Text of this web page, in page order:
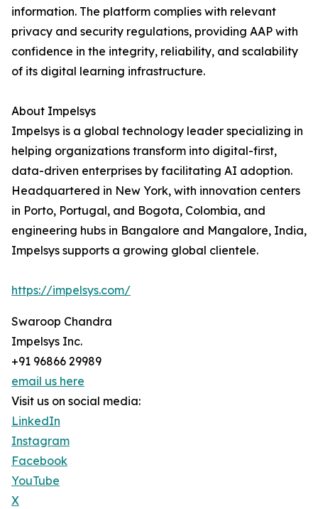
information. The platform complies with relevant
privacy and security regulations, providing AAP with
confidence in the integrity, reliability, and scalability
of its digital learning infrastructure.
About Impelsys
Impelsys is a global technology leader specializing in
helping organizations transform into digital-first,
data-driven enterprises by facilitating AI adoption.
Headquartered in New York, with innovation centers
in Porto, Portugal, and Bogota, Colombia, and
engineering hubs in Bangalore and Mangalore, India,
Impelsys supports a growing global clientele.
https://impelsys.com/
Swaroop Chandra
Impelsys Inc.
+91 96866 29989
email us here
Visit us on social media:
LinkedIn
Instagram
Facebook
YouTube
X